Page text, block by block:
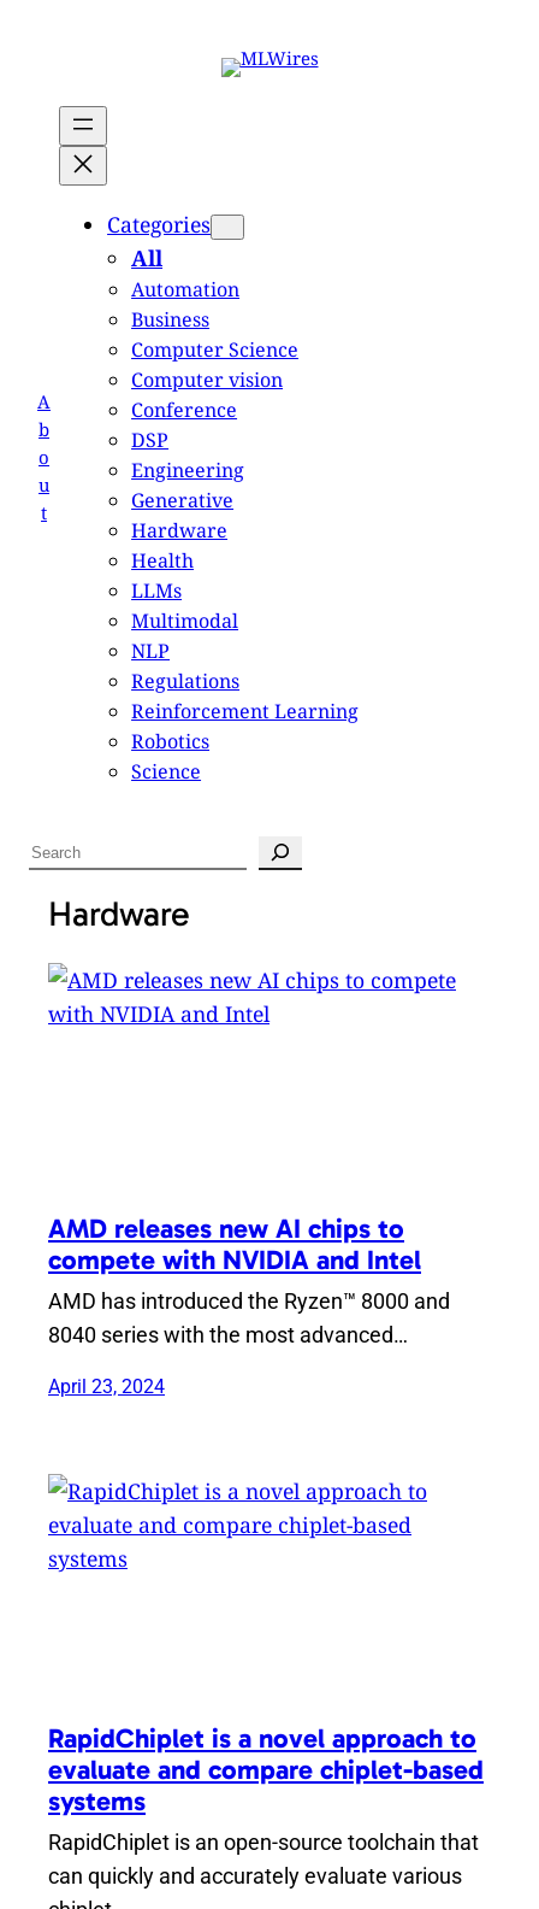
A
b
o
u
t
Categories
All
Automation
Business
Computer Science
Computer vision
Conference
DSP
Engineering
Generative
Hardware
Health
LLMs
Multimodal
NLP
Regulations
Reinforcement Learning
Robotics
Science
S
e
Hardware
AMD releases new AI chips to
compete with NVIDIA and Intel
AMD has introduced the Ryzen™ 8000 and
8040 series with the most advanced…
April 23, 2024
RapidChiplet is a novel approach to
evaluate and compare chiplet-based
systems
RapidChiplet is an open-source toolchain that
can quickly and accurately evaluate various